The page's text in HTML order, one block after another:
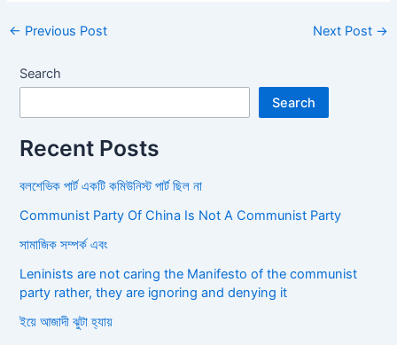
← Previous Post Next Post →
Search
Search
Recent Posts
বলশেভিক পার্ট একটি কমিউনিস্ট পার্ট ছিল না
Communist Party Of China Is Not A Communist Party
সামাজিক সম্পর্ক এবং
Leninists are not caring the Manifesto of the communist
party rather, they are ignoring and denying it
ইয়ে আজাদী ঝুটা হ্যায়